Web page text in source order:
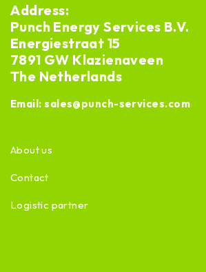
Address:
Punch Energy Services B.V.
Energiestraat 15
7891 GW Klazienaveen
The Netherlands
Email:sales@punch-services.com
About us
Contact
Logistic partner